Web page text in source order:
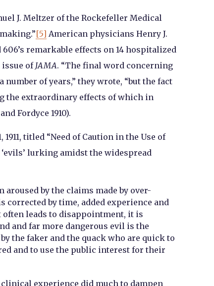
J. Meltzer of the Rockefeller Medical
[5] American physicians Henry J.
remarkable effects on 14 hospitalized
issue of JAMA. “The final word concerning
of years,” they wrote, “but the fact
the extraordinary effects of which in
Fordyce 1910).
titled “Need of Caution in the Use of
lurking amidst the widespread
by the claims made by over-
corrected by time, added experience and
leads to disappointment, it is
and far more dangerous evil is the
the faker and the quack who are quick to
and to use the public interest for their
experience did much to dampen